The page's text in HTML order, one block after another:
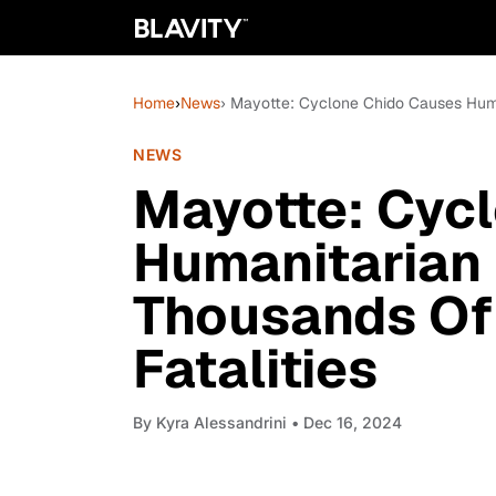
Home›News› Mayotte: Cyclone Chido Causes
NEWS
Mayotte:
Thousands
Fatalities
By Kyra Alessandrini • Dec 16, 2024